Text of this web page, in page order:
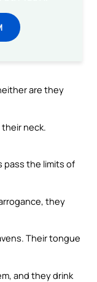
are they
neck.
pass the limits of
they
Their tongue
and they drink